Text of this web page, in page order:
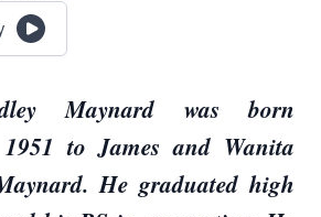
Maynard was born
1951 to James and Wanita
He graduated high